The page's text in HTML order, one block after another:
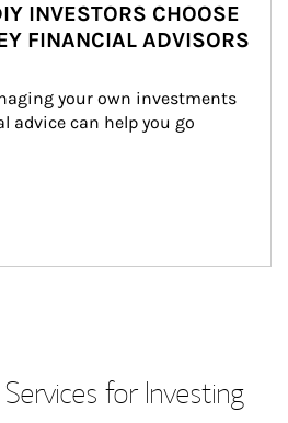
INVESTORS CHOOSE
FINANCIAL ADVISORS
your own investments
advice can help you go
for Investing